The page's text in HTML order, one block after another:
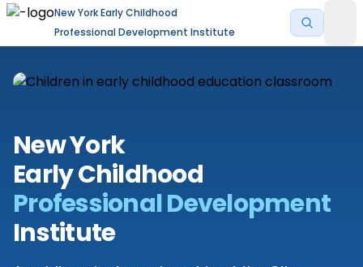
New York Early Childhood
Professional Development Institute
New York
Early Childhood
Professional Development
Institute